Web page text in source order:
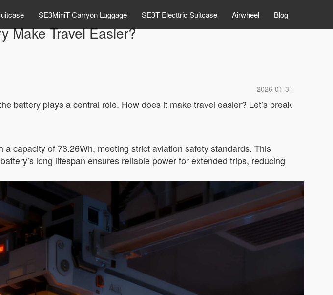
SE3MiniT Carryon Luggage SE3T Electtric Suitcase Airwheel Blog
Make Travel Easier?
2026-01-31
battery plays a central role. How does it make travel easier? Let’s break
capacity of 73.26Wh, meeting strict aviation safety standards. This
long lifespan ensures reliable power for extended trips, reducing